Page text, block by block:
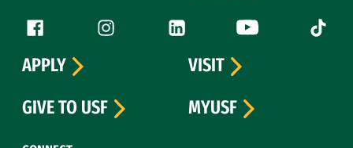
Follow us
Facebook (link is external)
Instagram (link is external)
LinkedIn (link is external)
YouTube (link is
Tiktok
APPLY
VISIT
GIVE TO USF
MYUSF